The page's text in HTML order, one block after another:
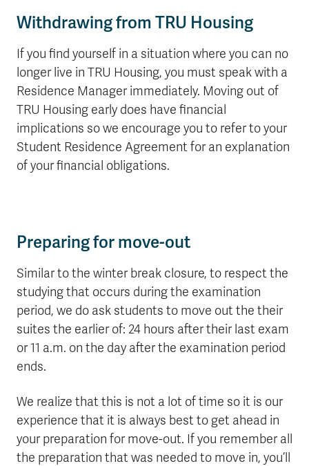
Withdrawing from TRU Housing
If you find yourself in a situation where you can no
longer live in TRU Housing, you must speak with a
Residence Manager immediately. Moving out of
TRU Housing early does have financial
implications so we encourage you to refer to your
Student Residence Agreement for an explanation
of your financial obligations.
Preparing for move-out
Similar to the winter break closure, to respect the
studying that occurs during the examination
period, we do ask students to move out the their
suites the earlier of: 24 hours after their last exam
or 11 a.m. on the day after the examination period
ends.
We realize that this is not a lot of time so it is our
experience that it is always best to get ahead in
your preparation for move-out. If you remember all
the preparation that was needed to move in, you’ll